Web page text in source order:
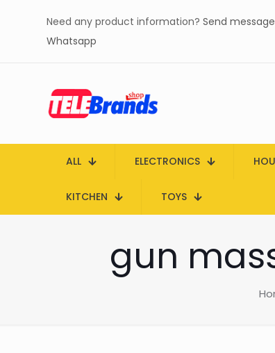
Need any product information? Send
Whatsapp
ALL ELECTRONICS
KITCHEN TOYS
gun